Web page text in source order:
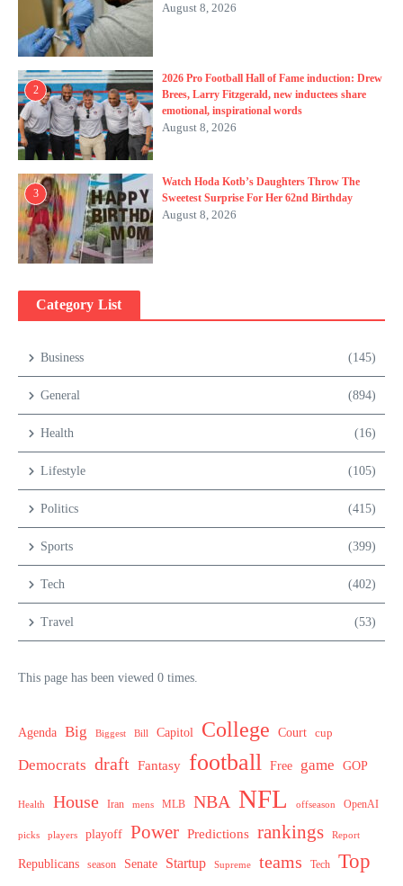
August 8, 2026
2
2026 Pro Football Hall of Fame induction: Drew
Brees, Larry Fitzgerald, new inductees share
emotional, inspirational words
August 8, 2026
3
Watch Hoda Kotb’s Daughters Throw The
Sweetest Surprise For Her 62nd Birthday
August 8, 2026
Category List
Business (145)
General (894)
Health (16)
Lifestyle (105)
Politics (415)
Sports (399)
Tech (402)
Travel (53)
This page has been viewed 0 times.
Agenda Big Biggest Bill Capitol College Court cup
Democrats draft Fantasy football Free game GOP
Health House Iran mens MLB NBA NFL offseason OpenAI
picks players playoff Power Predictions rankings Report
Republicans season Senate Startup Supreme teams Tech Top